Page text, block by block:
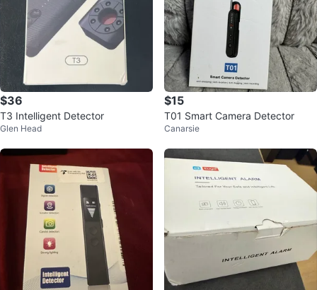
$36
T3 Intelligent Detector
Glen Head
$15
T01 Smart Camera Detector
Canarsie